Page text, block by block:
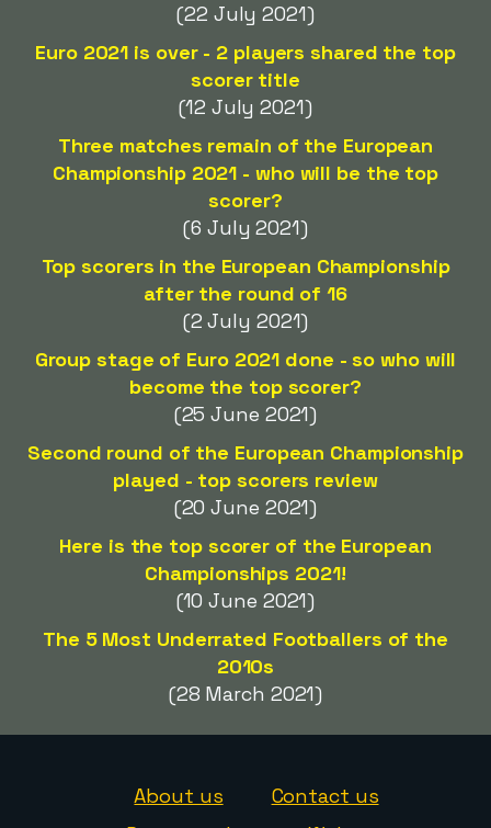
(22 July 2021)
Euro 2021 is over - 2 players shared the top
scorer title
(12 July 2021)
Three matches remain of the European
Championship 2021 - who will be the top
scorer?
(6 July 2021)
Top scorers in the European Championship
after the round of 16
(2 July 2021)
Group stage of Euro 2021 done - so who will
become the top scorer?
(25 June 2021)
Second round of the European Championship
played - top scorers review
(20 June 2021)
Here is the top scorer of the European
Championships 2021!
(10 June 2021)
The 5 Most Underrated Footballers of the
2010s
(28 March 2021)
About us
Contact us